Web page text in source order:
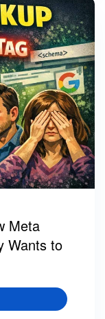
Meta
Wants to